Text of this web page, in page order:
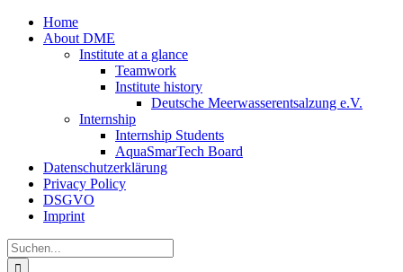
Zum
Inhalt
Home
About DME
Institute at a glance
Teamwork
Institute history
Deutsche Meerwasserentsalzung e.V.
Internship
Internship Students
AquaSmarTech Board
Datenschutzerklärung
Privacy Policy
DSGVO
Imprint
Instagram
LinkedIn
E-
Mail
Xing
Facebook
X
Suche
nach: